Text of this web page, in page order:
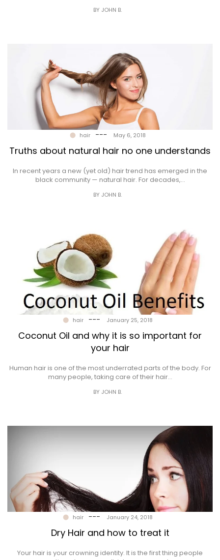
BY JOHN B.
hair --- May 6, 2018
Truths about natural hair no one understands
In recent years a new (yet old) hair trend has emerged in the
black community — natural hair. For decades,…
BY JOHN B.
hair --- January 25, 2018
Coconut Oil and why it is so important for
your hair
Human hair is one of the most underrated parts of the body. For
many people, taking care of their hair…
BY JOHN B.
hair --- January 24, 2018
Dry Hair and how to treat it
Your hair is your crowning identity. It is the first thing people